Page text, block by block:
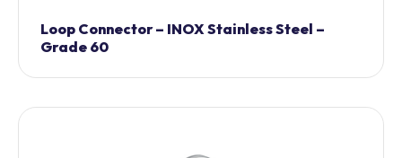
Loop Connector – INOX Stainless Steel –
Grade 60